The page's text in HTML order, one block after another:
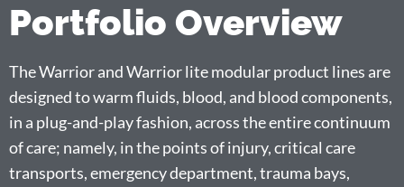
Portfolio Overview
The Warrior and Warrior lite modular product lines are
designed to warm fluids, blood, and blood components,
in a plug-and-play fashion, across the entire continuum
of care; namely, in the points of injury, critical care
transports, emergency department, trauma bays,